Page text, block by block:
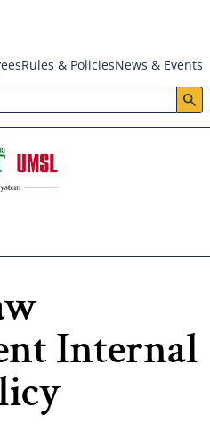
Rules & PoliciesNews & Events
Internal